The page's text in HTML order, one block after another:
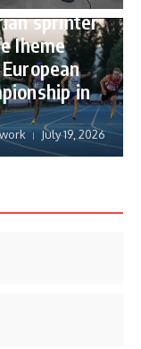
sprinter
Iheme
in
July 19, 2026